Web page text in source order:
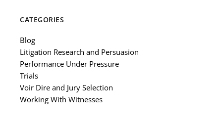
CATEGORIES
Blog
Litigation Research and Persuasion
Performance Under Pressure
Trials
Voir Dire and Jury Selection
Working With Witnesses